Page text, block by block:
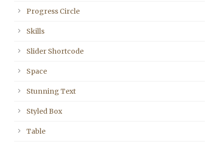
Progress Circle
Skills
Slider Shortcode
Space
Stunning Text
Styled Box
Table